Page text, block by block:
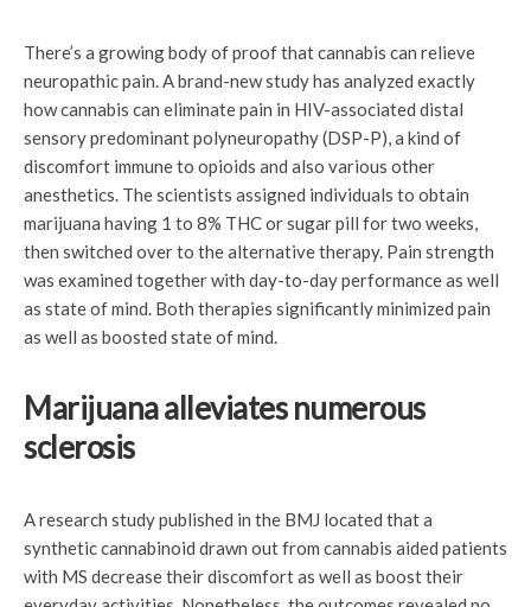
There’s a growing body of proof that cannabis can relieve
neuropathic pain. A brand-new study has analyzed exactly
how cannabis can eliminate pain in HIV-associated distal
sensory predominant polyneuropathy (DSP-P), a kind of
discomfort immune to opioids and also various other
anesthetics. The scientists assigned individuals to obtain
marijuana having 1 to 8% THC or sugar pill for two weeks,
then switched over to the alternative therapy. Pain strength
was examined together with day-to-day performance as well
as state of mind. Both therapies significantly minimized pain
as well as boosted state of mind.
Marijuana alleviates numerous
sclerosis
A research study published in the BMJ located that a
synthetic cannabinoid drawn out from cannabis aided patients
with MS decrease their discomfort as well as boost their